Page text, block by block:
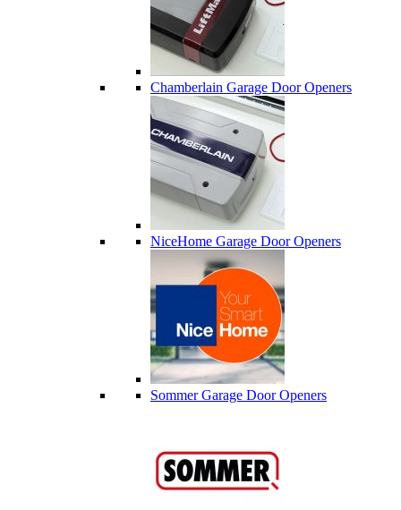
Chamberlain Garage Door Openers
NiceHome Garage Door Openers
Sommer Garage Door Openers